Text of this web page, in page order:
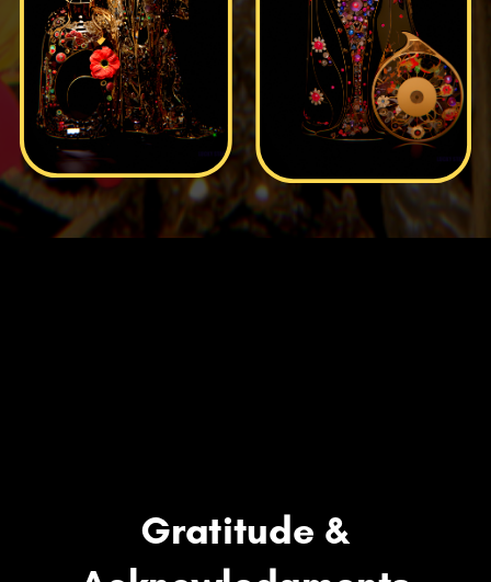
Gratitude &